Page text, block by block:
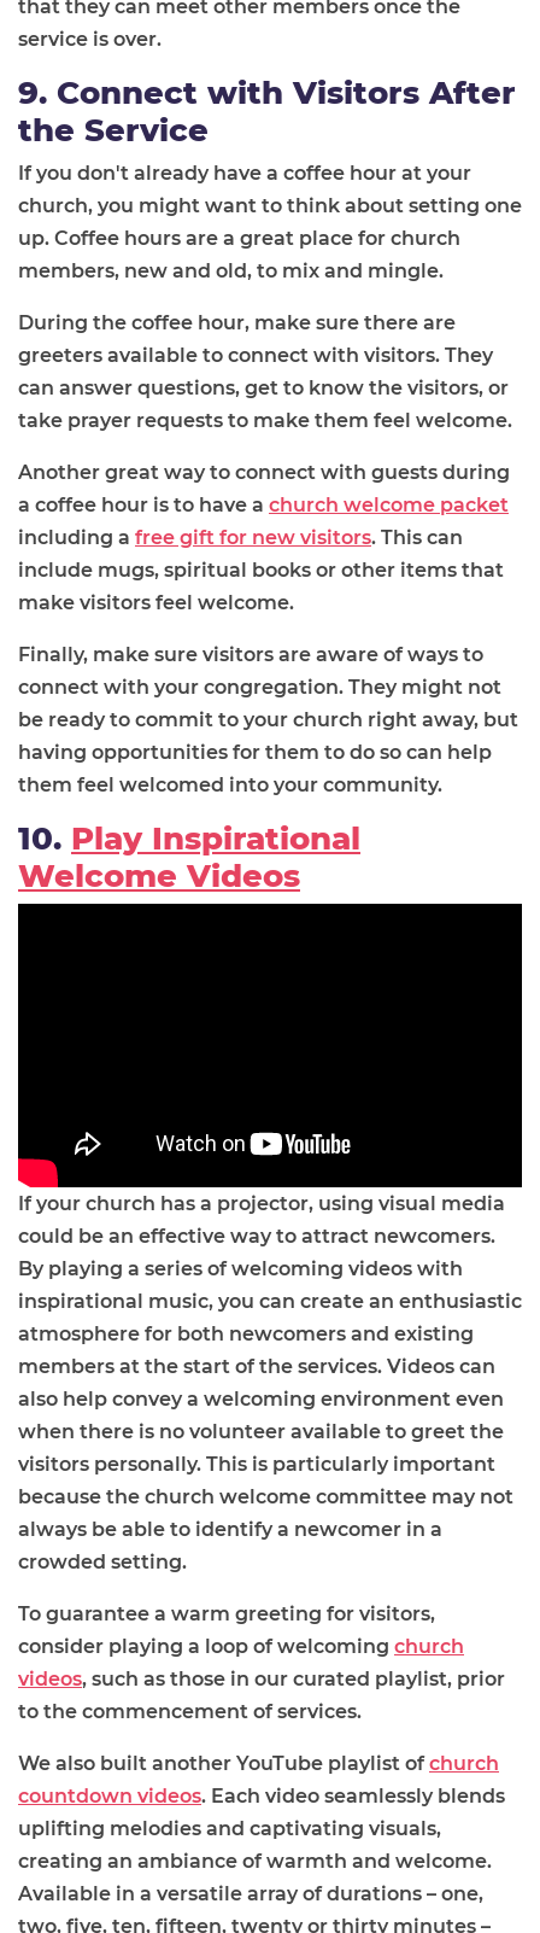
that they can meet other members once the
service is over.
9. Connect with Visitors After
the Service
If you don't already have a coffee hour at your
church, you might want to think about setting one
up. Coffee hours are a great place for church
members, new and old, to mix and mingle.
During the coffee hour, make sure there are
greeters available to connect with visitors. They
can answer questions, get to know the visitors, or
take prayer requests to make them feel welcome.
Another great way to connect with guests during
a coffee hour is to have a church welcome packet
including a free gift for new visitors. This can
include mugs, spiritual books or other items that
make visitors feel welcome.
Finally, make sure visitors are aware of ways to
connect with your congregation. They might not
be ready to commit to your church right away, but
having opportunities for them to do so can help
them feel welcomed into your community.
10. Play Inspirational
Welcome Videos
If your church has a projector, using visual media
could be an effective way to attract newcomers.
By playing a series of welcoming videos with
inspirational music, you can create an enthusiastic
atmosphere for both newcomers and existing
members at the start of the services. Videos can
also help convey a welcoming environment even
when there is no volunteer available to greet the
visitors personally. This is particularly important
because the church welcome committee may not
always be able to identify a newcomer in a
crowded setting.
To guarantee a warm greeting for visitors,
consider playing a loop of welcoming church
videos, such as those in our curated playlist, prior
to the commencement of services.
We also built another YouTube playlist ofchurch
countdown videos. Each video seamlessly blends
uplifting melodies and captivating visuals,
creating an ambiance of warmth and welcome.
Available in a versatile array of durations – one,
two, five, ten, fifteen, twenty or thirty minutes –